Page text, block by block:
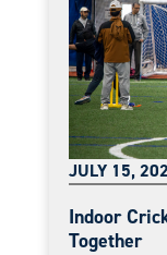
JULY 15,
Indoor
Together